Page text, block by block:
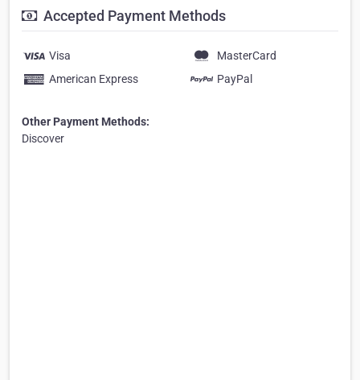
Accepted Payment Methods
Visa
MasterCard
American Express
PayPal
Other Payment Methods:
Discover